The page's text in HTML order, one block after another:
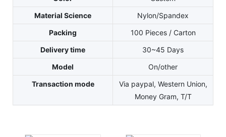
Material Science
Nylon/Spandex
Packing
100 Pieces / Carton
Delivery time
30~45 Days
Model
On/other
Transaction mode
Via paypal, Western Union,
Money Gram, T/T